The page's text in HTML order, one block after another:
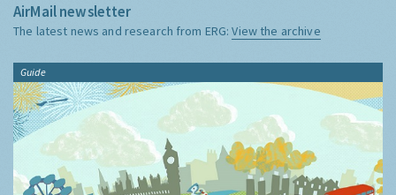
AirMail newsletter
The latest news and research from ERG:View the archive
Guide